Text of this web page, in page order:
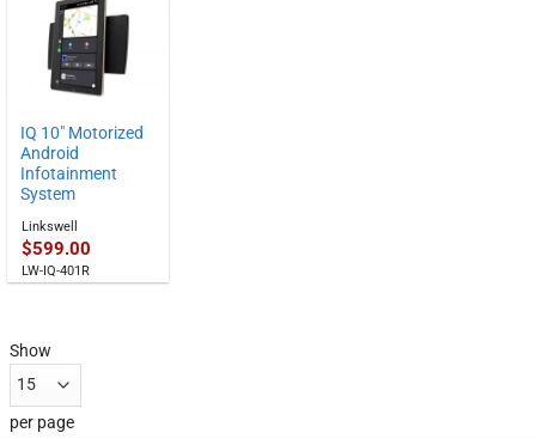
IQ 10″ Motorized
Android
Infotainment
System
Linkswell
$599.00
LW-IQ-401R
Show
per page